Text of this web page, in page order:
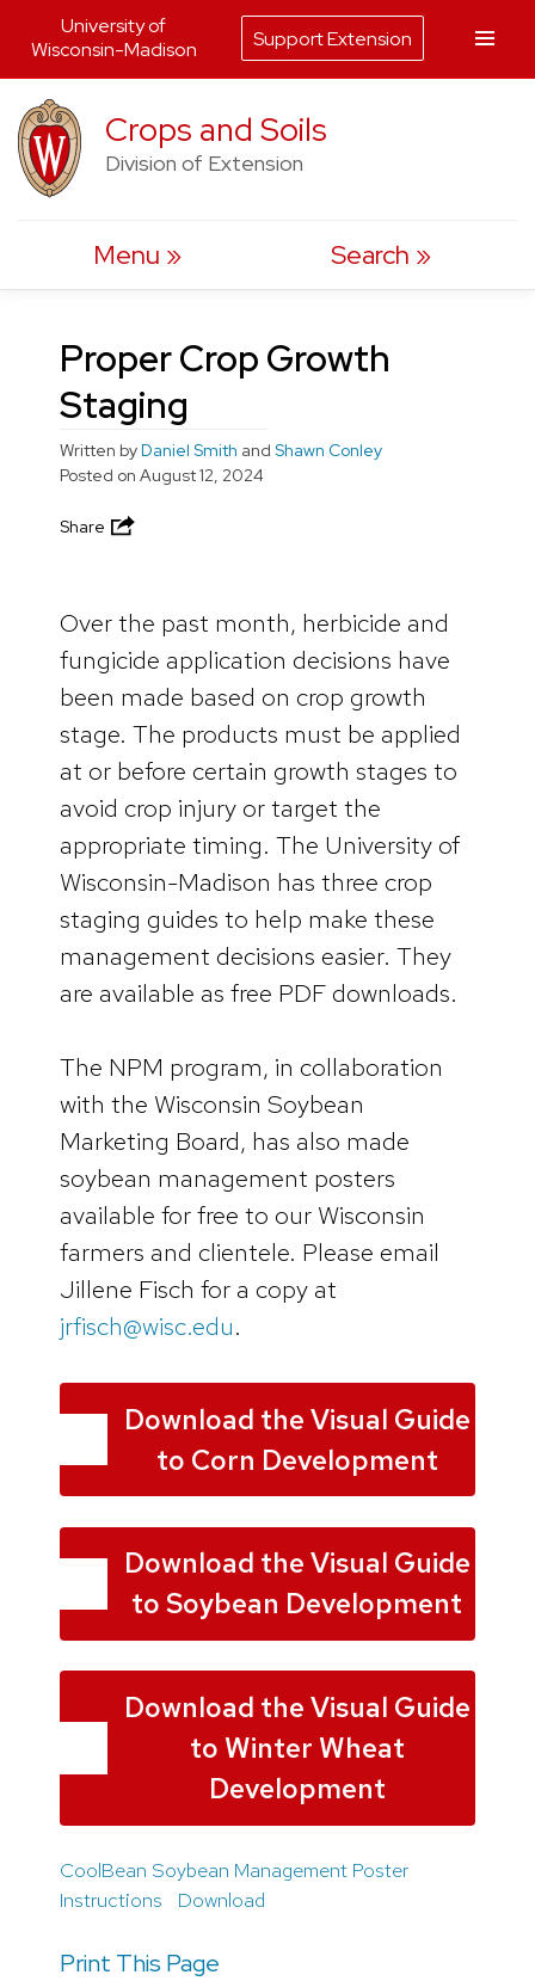
to
content
Crops and Soils
Division of Extension
Menu Search
Proper Crop Growth
Staging
Written byDaniel Smith and Shawn Conley
Posted on August 12, 2024
Share
Over the past month, herbicide and
fungicide application decisions have
been made based on crop growth
stage. The products must be applied
at or before certain growth stages to
avoid crop injury or target the
appropriate timing. The University of
Wisconsin-Madison has three crop
staging guides to help make these
management decisions easier. They
are available as free PDF downloads.
The NPM program, in collaboration
with the Wisconsin Soybean
Marketing Board, has also made
soybean management posters
available for free to our Wisconsin
farmers and clientele. Please email
Jillene Fisch for a copy at
jrfisch@wisc.edu.
Download the Visual Guide
to Corn Development
Download the Visual Guide
to Soybean Development
Download the Visual Guide
to Winter Wheat
Development
CoolBean Soybean Management Poster
Instructions
Download
Print This Page
University of
Wisconsin-Madison
Support Extension